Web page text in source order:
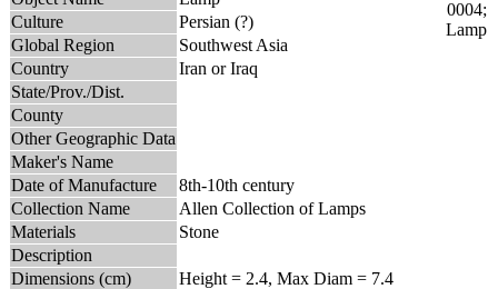
Culture
Persian (?)
Global Region
Southwest Asia
Country
Iran or Iraq
State/Prov./Dist.
County
Other Geographic Data
Maker's Name
Date of Manufacture
8th-10th century
Collection Name
Allen Collection of Lamps
Materials
Stone
Description
Dimensions (cm)
Height = 2.4, Max Diam = 7.4